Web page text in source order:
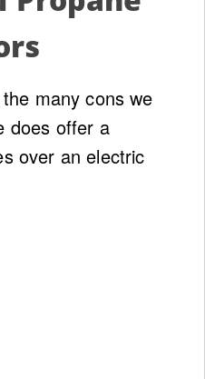
many cons we
does offer a
over an electric